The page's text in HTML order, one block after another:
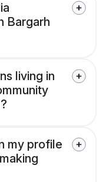
Bargarh
living in
my profile